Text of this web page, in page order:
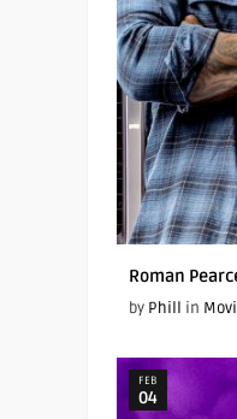
Roman
by Phill in
FEB
04